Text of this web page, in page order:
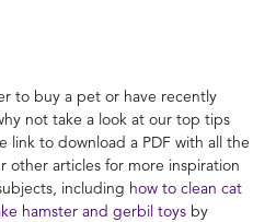
to buy a pet or have recently
not take a look at our top tips
link to download a PDF with all the
other articles for more inspiration
including how to clean cat
hamster and gerbil toys by